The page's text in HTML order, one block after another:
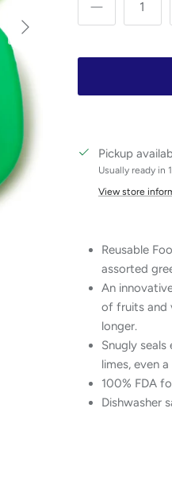
Next
Pickup
Usually ready in
View store
Reusable
assorted
An
of fruits and
longer.
Snugly
limes, even
100% FDA
Dishwasher